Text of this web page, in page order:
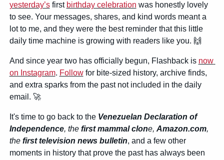
yesterday’s first birthday celebration was honestly lovely
to see. Your messages, shares, and kind words meant a
lot to me, and they were the best reminder that this little
daily time machine is growing with readers like you. 🙌
And since year two has officially begun, Flashback is now
on Instagram. Follow for bite-sized history, archive finds,
and extra sparks from the past not included in the daily
email. 🚀
It's time to go back to the Venezuelan Declaration of
Independence, the first mammal clone, Amazon.com,
the first television news bulletin, and a few other
moments in history that prove the past has always been